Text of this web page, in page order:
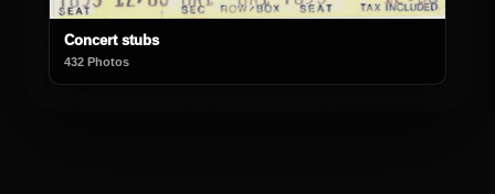
Concert stubs
432 Photos